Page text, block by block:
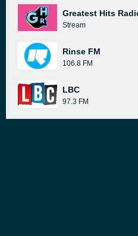
Greatest Hits
Stream
Rinse FM
106.8 FM
LBC
97.3 FM